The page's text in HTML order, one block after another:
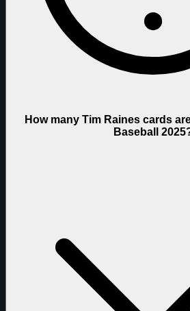
How many Tim Raines cards
Baseball